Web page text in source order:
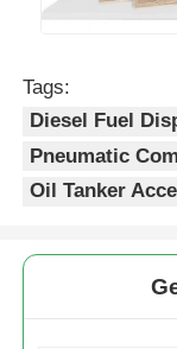
Tags:
Diesel Fuel
Pneumatic
Oil Tanker